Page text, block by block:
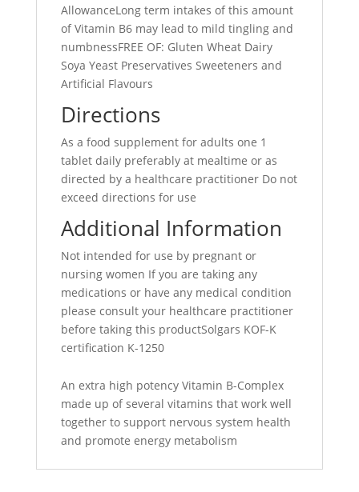
AllowanceLong term intakes of this amount
of Vitamin B6 may lead to mild tingling and
numbnessFREE OF: Gluten Wheat Dairy
Soya Yeast Preservatives Sweeteners and
Artificial Flavours
Directions
As a food supplement for adults one 1
tablet daily preferably at mealtime or as
directed by a healthcare practitioner Do not
exceed directions for use
Additional Information
Not intended for use by pregnant or
nursing women If you are taking any
medications or have any medical condition
please consult your healthcare practitioner
before taking this productSolgars KOF-K
certification K-1250
An extra high potency Vitamin B-Complex
made up of several vitamins that work well
together to support nervous system health
and promote energy metabolism